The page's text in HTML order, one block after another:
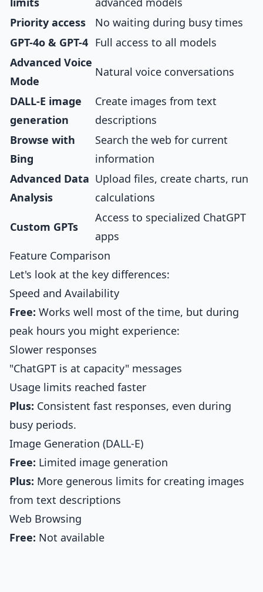
Priority access
No waiting during busy times
GPT-4o & GPT-4 Full access to all models
Advanced Voice
Mode
Natural voice conversations
DALL-E image
generation
Create images from text
descriptions
Browse with
Bing
Search the web for current
information
Advanced Data
Analysis
Upload files, create charts, run
calculations
Custom GPTs
Access to specialized ChatGPT
apps
Feature Comparison
Let's look at the key differences:
Speed and Availability
Free: Works well most of the time, but during
peak hours you might experience:
Slower responses
"ChatGPT is at capacity" messages
Usage limits reached faster
Plus: Consistent fast responses, even during
busy periods.
Image Generation (DALL-E)
Free: Limited image generation
Plus: More generous limits for creating images
from text descriptions
Web Browsing
Free: Not available